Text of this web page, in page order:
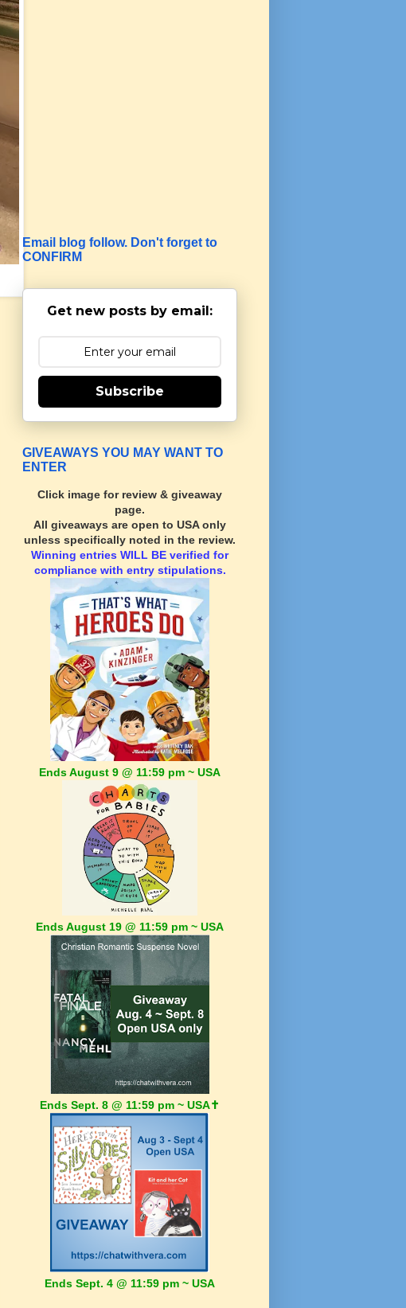
Email blog follow. Don't forget to
CONFIRM
Get new posts by email:
Subscribe
GIVEAWAYS YOU MAY WANT TO
ENTER
Click image for review & giveaway
page.
All giveaways are open to USA only
unless specifically noted in the review.
Winning entries WILL BE verified for
compliance with entry stipulations.
Ends August 9 @ 11:59 pm ~ USA
Ends August 19 @ 11:59 pm ~ USA
Ends Sept. 8 @ 11:59 pm ~ USA✝️
Ends Sept. 4 @ 11:59 pm ~ USA